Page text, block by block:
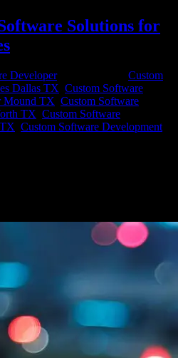
Solutions for
Developer|
Custom
Dallas TX Custom Software
Mound TX Custom Software
TX Custom Software
Custom Software Development